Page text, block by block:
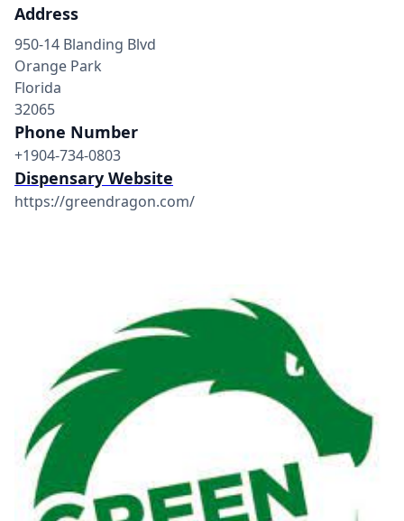
Address
950-14 Blanding Blvd
Orange Park
Florida
32065
Phone Number
+1904-734-0803
Dispensary Website
https://greendragon.com/